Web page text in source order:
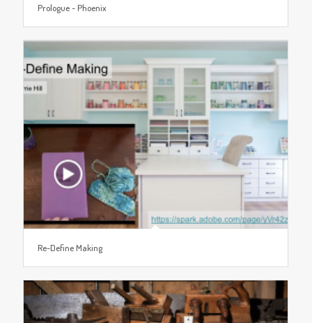
Prologue ~ Phoenix
Re-Define Making